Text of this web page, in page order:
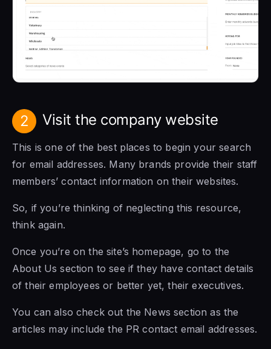
2 Visit the company website
This is one of the best places to begin your search
for email addresses. Many brands provide their staff
members’ contact information on their websites.
So, if you’re thinking of neglecting this resource,
think again.
Once you’re on the site’s homepage, go to the
About Us section to see if they have contact details
of their employees or better yet, their executives.
You can also check out the News section as the
articles may include the PR contact email addresses.